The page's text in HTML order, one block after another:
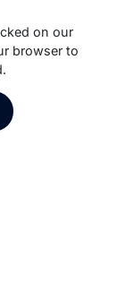
on our
browser to